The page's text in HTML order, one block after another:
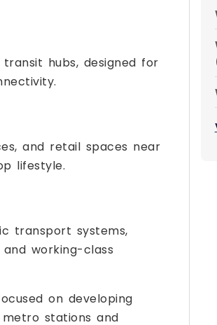
hubs, designed for
and retail spaces near
lifestyle.
transport systems,
working-class
on developing
stations and